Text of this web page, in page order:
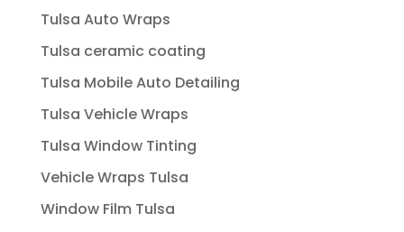
Tulsa Auto Wraps
Tulsa ceramic coating
Tulsa Mobile Auto Detailing
Tulsa Vehicle Wraps
Tulsa Window Tinting
Vehicle Wraps Tulsa
Window Film Tulsa